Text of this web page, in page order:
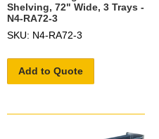
Shelving, 72" Wide, 3 Trays -
N4-RA72-3
SKU: N4-RA72-3
Add to Quote